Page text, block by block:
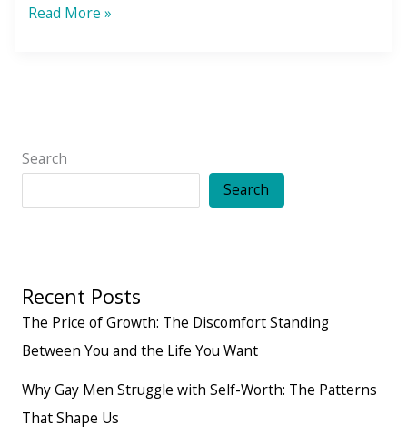
7
happy
Read More »
Search
Search
Recent Posts
The Price of Growth: The Discomfort Standing
Between You and the Life You Want
Why Gay Men Struggle with Self-Worth: The Patterns
That Shape Us